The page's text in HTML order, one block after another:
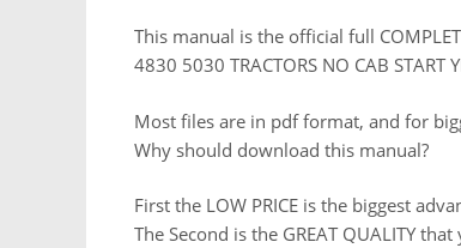
This manual is the official full
4830 5030 TRACTORS NO CAB START
Most files are in pdf format, and for
Why should download this manual?
First the LOW PRICE is the biggest
The Second is the GREAT QUALITY